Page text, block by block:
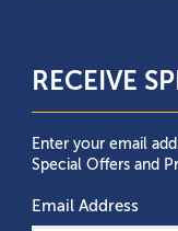
RECEIVE
Enter your email
Special Offers and
Email Address